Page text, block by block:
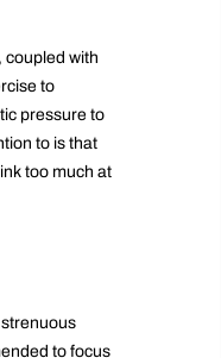
coupled with
to
pressure to
to is that
too much at
to focus